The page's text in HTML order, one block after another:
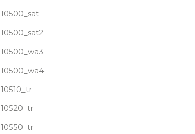
10500_sat
10500_sat2
10500_wa3
10500_wa4
10510_tr
10520_tr
10550_tr